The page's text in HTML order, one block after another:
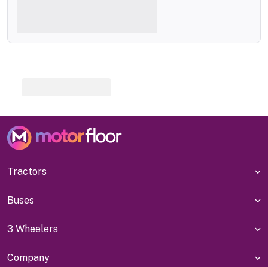
Tractors
Buses
3 Wheelers
Company